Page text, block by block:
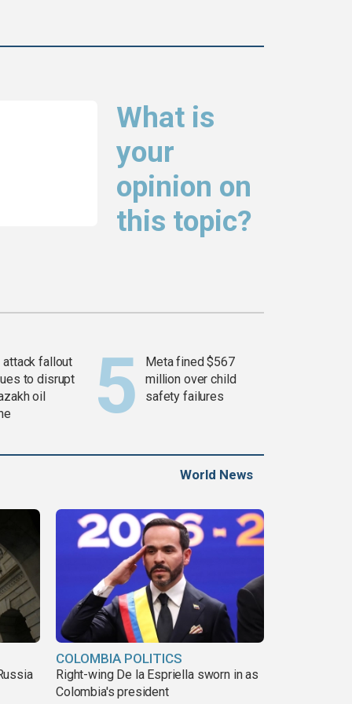
What is
your
opinion on
this topic?
attack fallout
to disrupt
oil
Meta fined $567
million over child
safety failures
World News
COLOMBIA POLITICS
Right-wing De la Espriella sworn in as
Colombia's president